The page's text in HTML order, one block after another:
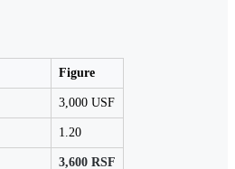
Figure
3,000 USF
1.20
3,600 RSF